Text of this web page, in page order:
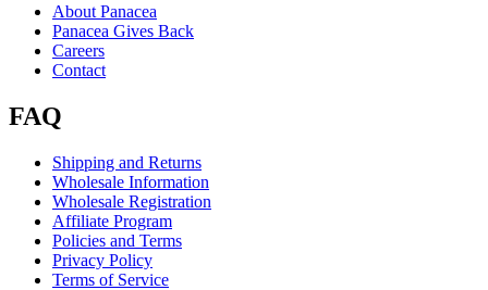
About Panacea
Panacea Gives Back
Careers
Contact
FAQ
Shipping and Returns
Wholesale Information
Wholesale Registration
Affiliate Program
Policies and Terms
Privacy Policy
Terms of Service